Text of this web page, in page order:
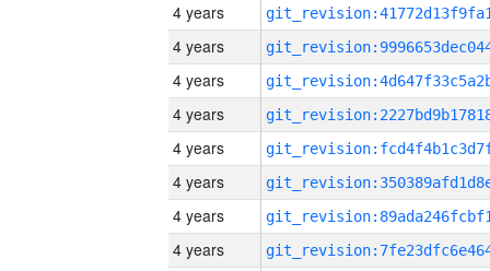
4 years
4 years
4 years
4 years
4 years
4 years
4 years
4 years